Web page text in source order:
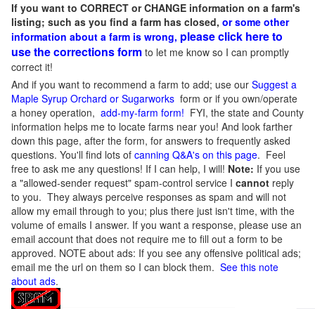
If you want to CORRECT or CHANGE information on a farm's
listing; such as you find a farm has closed, or some other
information about a farm is wrong, please click here to
use the corrections form to let me know so I can promptly
correct it!
And if you want to recommend a farm to add; use our Suggest a
Maple Syrup Orchard or Sugarworks form or if you own/operate
a honey operation, add-my-farm form! FYI, the state and County
information helps me to locate farms near you! And look farther
down this page, after the form, for answers to frequently asked
questions. You'll find lots of canning Q&A's on this page. Feel
free to ask me any questions! If I can help, I will! Note: If you use
a "allowed-sender request" spam-control service I cannot reply
to you. They always perceive responses as spam and will not
allow my email through to you; plus there just isn't time, with the
volume of emails I answer. If you want a response, please use an
email account that does not require me to fill out a form to be
approved. NOTE about ads: If you see any offensive political ads;
email me the url on them so I can block them. See this note
about ads.